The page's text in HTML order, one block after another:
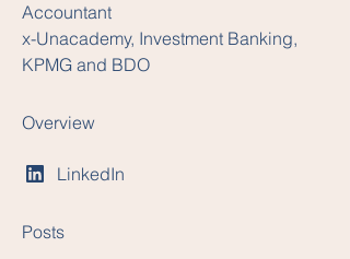
Accountant
x-Unacademy, Investment Banking,
KPMG and BDO
Overview
LinkedIn
Posts